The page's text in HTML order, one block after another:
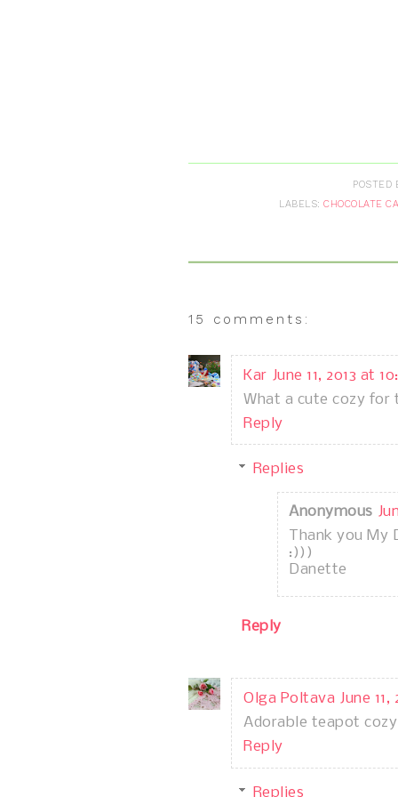
POSTED
LABELS: CHOCOLATE
15 comments:
Kar June 11, 2013 at
What a cute cozy
Reply
Replies
Anonymous
Thank you My
:)))
Danette
Reply
Olga Poltava June 11,
Adorable teapot
Reply
Replies